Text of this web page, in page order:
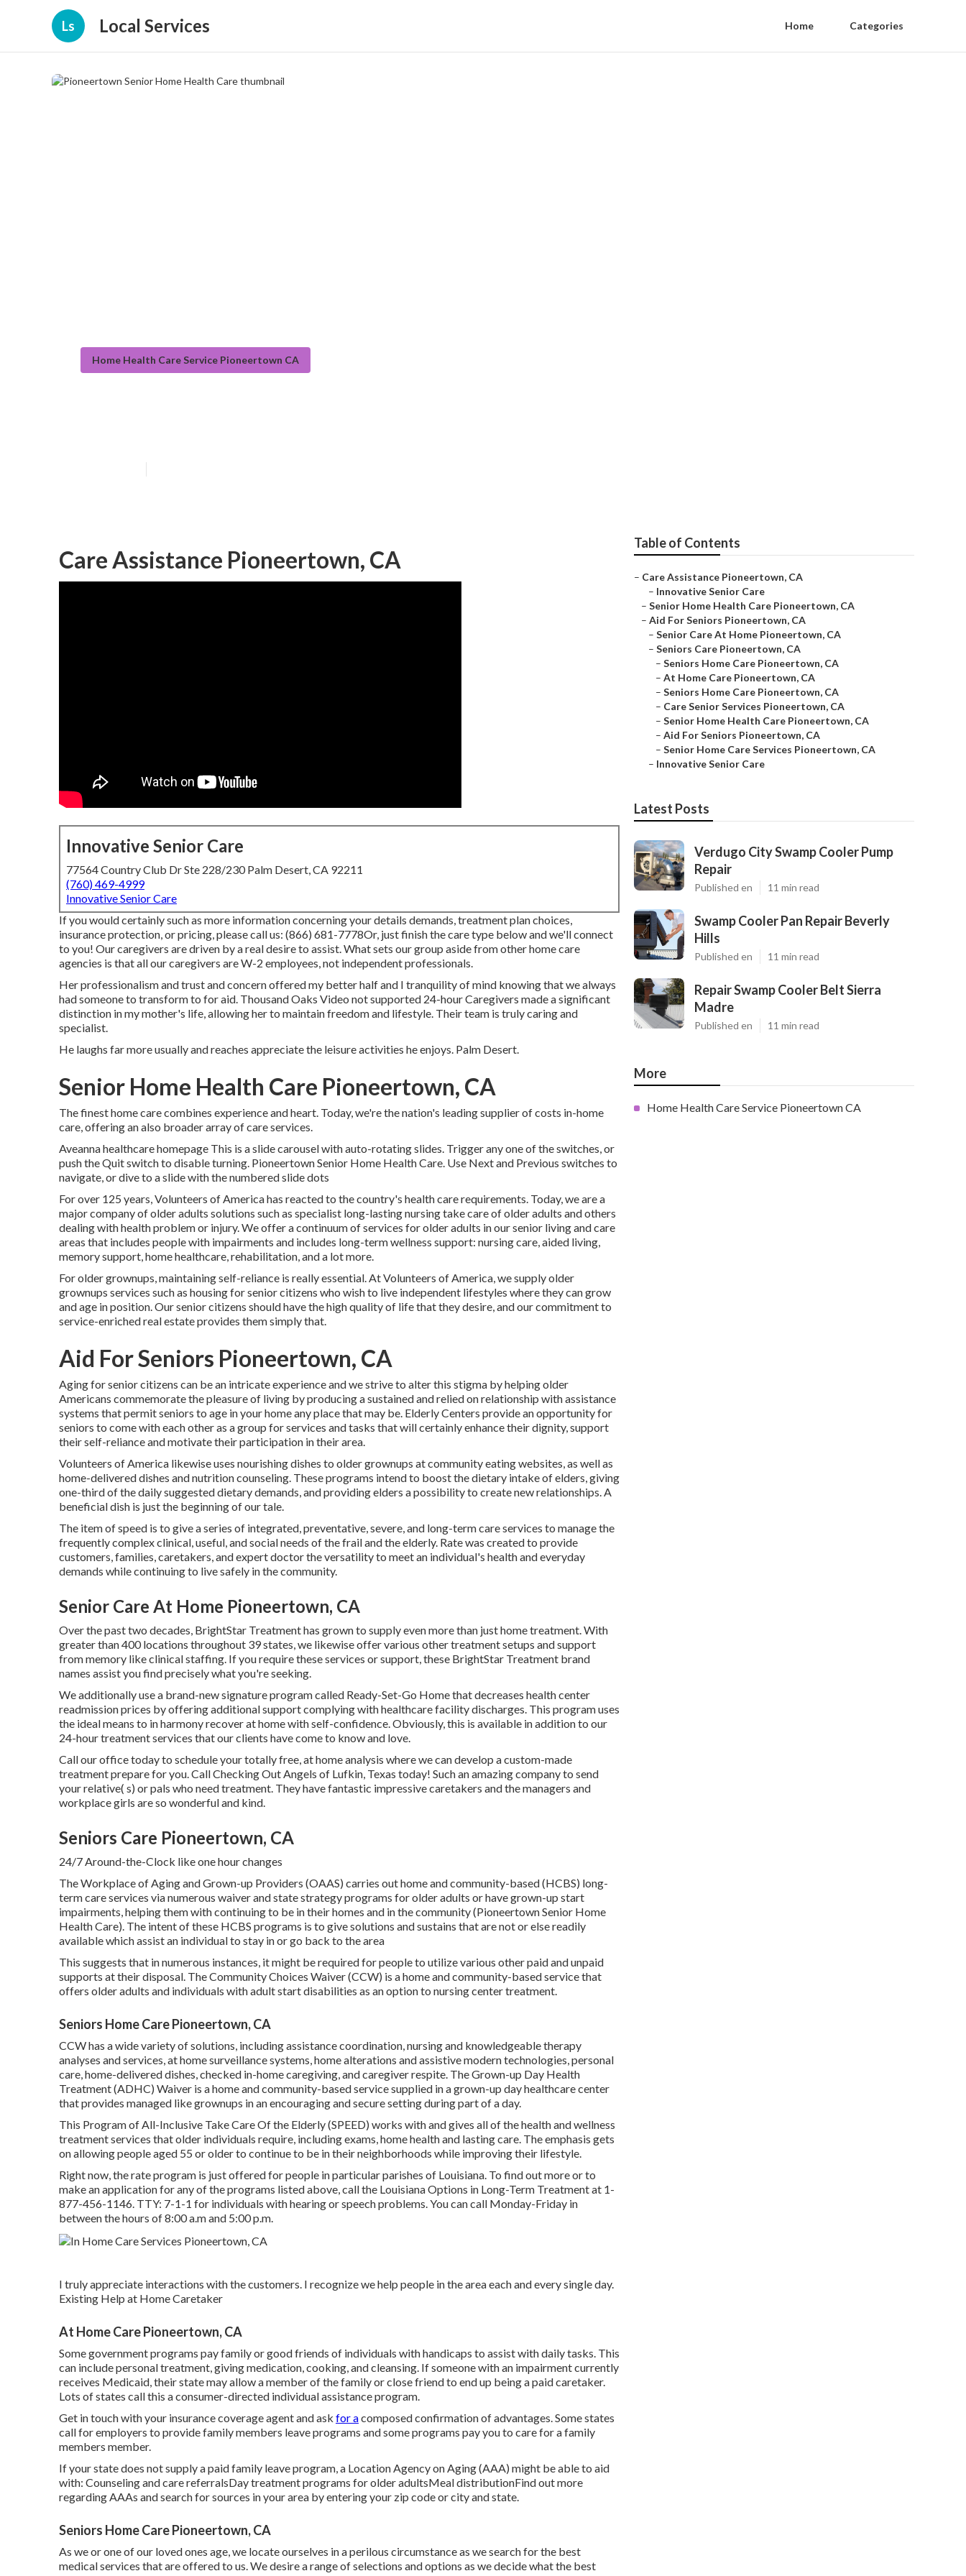
Ls Local Services Home Categories
Home Health Care Service Pioneertown CA
Care Assistance Pioneertown, CA
Innovative Senior Care
77564 Country Club Dr Ste 228/230 Palm Desert, CA 92211
(760) 469-4999
Innovative Senior Care
If you would certainly such as more information concerning your details demands, treatment plan choices,
insurance protection, or pricing, please call us: (866) 681-7778Or, just finish the care type below and we'll connect
to you! Our caregivers are driven by a real desire to assist. What sets our group aside from other home care
agencies is that all our caregivers are W-2 employees, not independent professionals.
Her professionalism and trust and concern offered my better half and I tranquility of mind knowing that we always
had someone to transform to for aid. Thousand Oaks Video not supported 24-hour Caregivers made a significant
distinction in my mother's life, allowing her to maintain freedom and lifestyle. Their team is truly caring and
specialist.
He laughs far more usually and reaches appreciate the leisure activities he enjoys. Palm Desert.
Senior Home Health Care Pioneertown, CA
The finest home care combines experience and heart. Today, we're the nation's leading supplier of costs in-home
care, offering an also broader array of care services.
Aveanna healthcare homepage This is a slide carousel with auto-rotating slides. Trigger any one of the switches, or
push the Quit switch to disable turning. Pioneertown Senior Home Health Care. Use Next and Previous switches to
navigate, or dive to a slide with the numbered slide dots
For over 125 years, Volunteers of America has reacted to the country's health care requirements. Today, we are a
major company of older adults solutions such as specialist long-lasting nursing take care of older adults and others
dealing with health problem or injury. We offer a continuum of services for older adults in our senior living and care
areas that includes people with impairments and includes long-term wellness support: nursing care, aided living,
memory support, home healthcare, rehabilitation, and a lot more.
For older grownups, maintaining self-reliance is really essential. At Volunteers of America, we supply older
grownups services such as housing for senior citizens who wish to live independent lifestyles where they can grow
and age in position. Our senior citizens should have the high quality of life that they desire, and our commitment to
service-enriched real estate provides them simply that.
Aid For Seniors Pioneertown, CA
Aging for senior citizens can be an intricate experience and we strive to alter this stigma by helping older
Americans commemorate the pleasure of living by producing a sustained and relied on relationship with assistance
systems that permit seniors to age in your home any place that may be. Elderly Centers provide an opportunity for
seniors to come with each other as a group for services and tasks that will certainly enhance their dignity, support
their self-reliance and motivate their participation in their area.
Volunteers of America likewise uses nourishing dishes to older grownups at community eating websites, as well as
home-delivered dishes and nutrition counseling. These programs intend to boost the dietary intake of elders, giving
one-third of the daily suggested dietary demands, and providing elders a possibility to create new relationships. A
beneficial dish is just the beginning of our tale.
The item of speed is to give a series of integrated, preventative, severe, and long-term care services to manage the
frequently complex clinical, useful, and social needs of the frail and the elderly. Rate was created to provide
customers, families, caretakers, and expert doctor the versatility to meet an individual's health and everyday
demands while continuing to live safely in the community.
Senior Care At Home Pioneertown, CA
Over the past two decades, BrightStar Treatment has grown to supply even more than just home treatment. With
greater than 400 locations throughout 39 states, we likewise offer various other treatment setups and support
from memory like clinical staffing. If you require these services or support, these BrightStar Treatment brand
names assist you find precisely what you're seeking.
We additionally use a brand-new signature program called Ready-Set-Go Home that decreases health center
readmission prices by offering additional support complying with healthcare facility discharges. This program uses
the ideal means to in harmony recover at home with self-confidence. Obviously, this is available in addition to our
24-hour treatment services that our clients have come to know and love.
Call our office today to schedule your totally free, at home analysis where we can develop a custom-made
treatment prepare for you. Call Checking Out Angels of Lufkin, Texas today! Such an amazing company to send
your relative( s) or pals who need treatment. They have fantastic impressive caretakers and the managers and
workplace girls are so wonderful and kind.
Seniors Care Pioneertown, CA
24/7 Around-the-Clock like one hour changes
The Workplace of Aging and Grown-up Providers (OAAS) carries out home and community-based (HCBS) long-
term care services via numerous waiver and state strategy programs for older adults or have grown-up start
impairments, helping them with continuing to be in their homes and in the community (Pioneertown Senior Home
Health Care). The intent of these HCBS programs is to give solutions and sustains that are not or else readily
available which assist an individual to stay in or go back to the area
This suggests that in numerous instances, it might be required for people to utilize various other paid and unpaid
supports at their disposal. The Community Choices Waiver (CCW) is a home and community-based service that
offers older adults and individuals with adult start disabilities as an option to nursing center treatment.
Seniors Home Care Pioneertown, CA
CCW has a wide variety of solutions, including assistance coordination, nursing and knowledgeable therapy
analyses and services, at home surveillance systems, home alterations and assistive modern technologies, personal
care, home-delivered dishes, checked in-home caregiving, and caregiver respite. The Grown-up Day Health
Treatment (ADHC) Waiver is a home and community-based service supplied in a grown-up day healthcare center
that provides managed like grownups in an encouraging and secure setting during part of a day.
This Program of All-Inclusive Take Care Of the Elderly (SPEED) works with and gives all of the health and wellness
treatment services that older individuals require, including exams, home health and lasting care. The emphasis gets
on allowing people aged 55 or older to continue to be in their neighborhoods while improving their lifestyle.
Right now, the rate program is just offered for people in particular parishes of Louisiana. To find out more or to
make an application for any of the programs listed above, call the Louisiana Options in Long-Term Treatment at 1-
877-456-1146. TTY: 7-1-1 for individuals with hearing or speech problems. You can call Monday-Friday in
between the hours of 8:00 a.m and 5:00 p.m.
I truly appreciate interactions with the customers. I recognize we help people in the area each and every single day.
Existing Help at Home Caretaker
At Home Care Pioneertown, CA
Some government programs pay family or good friends of individuals with handicaps to assist with daily tasks. This
can include personal treatment, giving medication, cooking, and cleansing. If someone with an impairment currently
receives Medicaid, their state may allow a member of the family or close friend to end up being a paid caretaker.
Lots of states call this a consumer-directed individual assistance program.
Get in touch with your insurance coverage agent and ask for acomposed confirmation of advantages. Some states
call for employers to provide family members leave programs and some programs pay you to care for a family
members member.
If your state does not supply a paid family leave program, a Location Agency on Aging (AAA) might be able to aid
with: Counseling and care referralsDay treatment programs for older adultsMeal distributionFind out more
regarding AAAs and search for sources in your area by entering your zip code or city and state.
Seniors Home Care Pioneertown, CA
As we or one of our loved ones age, we locate ourselves in a perilous circumstance as we search for the best
medical services that are offered to us. We desire a range of selections and options as we decide what the best
Table of Contents
– Care Assistance Pioneertown, CA
– Innovative Senior Care
– Senior Home Health Care Pioneertown, CA
– Aid For Seniors Pioneertown, CA
– Senior Care At Home Pioneertown, CA
– Seniors Care Pioneertown, CA
– Seniors Home Care Pioneertown, CA
– At Home Care Pioneertown, CA
– Seniors Home Care Pioneertown, CA
– Care Senior Services Pioneertown, CA
– Senior Home Health Care Pioneertown, CA
– Aid For Seniors Pioneertown, CA
– Senior Home Care Services Pioneertown, CA
– Innovative Senior Care
Latest Posts
Verdugo City Swamp Cooler Pump
Repair
Published en 11 min read
Swamp Cooler Pan Repair Beverly
Hills
Published en 11 min read
Repair Swamp Cooler Belt Sierra
Madre
Published en 11 min read
More
Home Health Care Service Pioneertown CA